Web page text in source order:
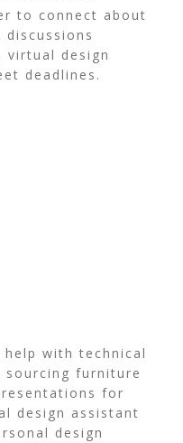
to connect about
virtual design
deadlines.
with technical
sourcing furniture
for
design assistant
design